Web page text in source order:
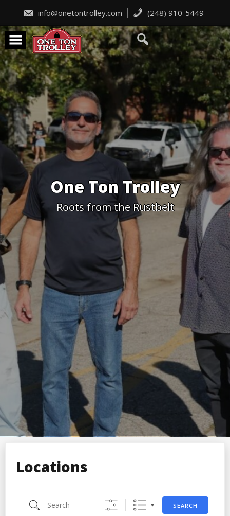
content
info@onetontrolley.com (248) 910-5449
One Ton Trolley
Roots from the Rustbelt
Locations
Search
SEARCH